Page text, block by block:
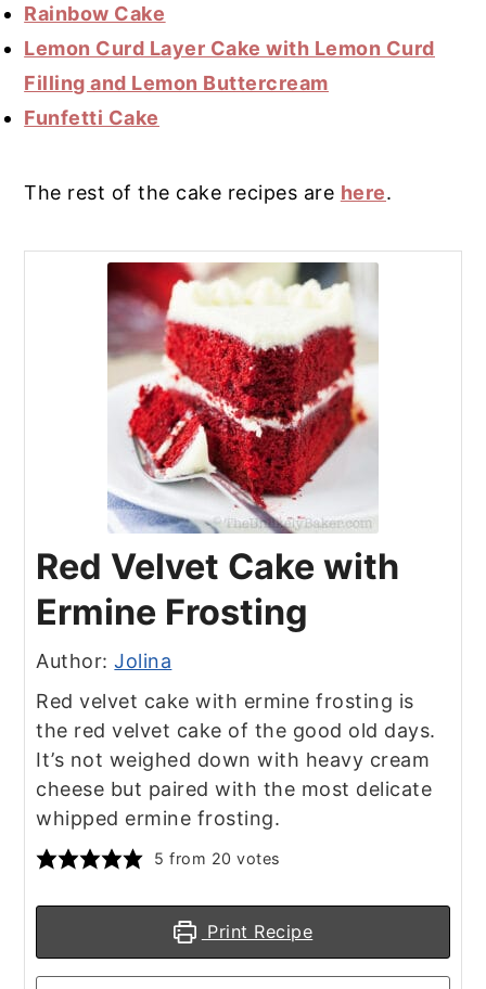
Rainbow Cake
Lemon Curd Layer Cake with Lemon Curd
Filling and Lemon Buttercream
Funfetti Cake
The rest of the cake recipes are here.
Red Velvet Cake with
Ermine Frosting
Author:Jolina
Red velvet cake with ermine frosting is
the red velvet cake of the good old days.
It’s not weighed down with heavy cream
cheese but paired with the most delicate
whipped ermine frosting.
5 from 20 votes
Print Recipe